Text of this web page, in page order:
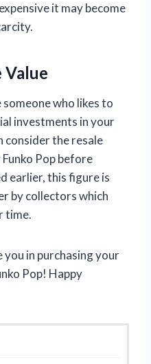
it may become
Value
who likes to
investments in your
consider the resale
Pop before
earlier, this figure is
by collectors which
time.
you in purchasing your
Pop! Happy